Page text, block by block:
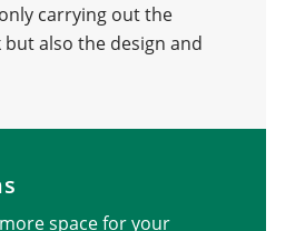
carrying out the
also the design and
space for your